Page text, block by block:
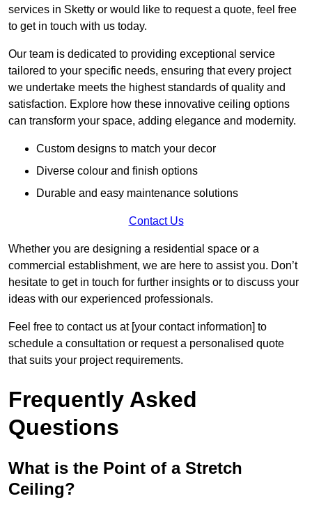
services in Sketty or would like to request a quote, feel free
to get in touch with us today.
Our team is dedicated to providing exceptional service
tailored to your specific needs, ensuring that every project
we undertake meets the highest standards of quality and
satisfaction. Explore how these innovative ceiling options
can transform your space, adding elegance and modernity.
Custom designs to match your decor
Diverse colour and finish options
Durable and easy maintenance solutions
Contact Us
Whether you are designing a residential space or a
commercial establishment, we are here to assist you. Don’t
hesitate to get in touch for further insights or to discuss your
ideas with our experienced professionals.
Feel free to contact us at [your contact information] to
schedule a consultation or request a personalised quote
that suits your project requirements.
Frequently Asked
Questions
What is the Point of a Stretch
Ceiling?